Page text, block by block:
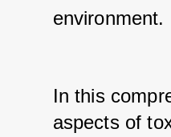
environment.
In this
aspects of